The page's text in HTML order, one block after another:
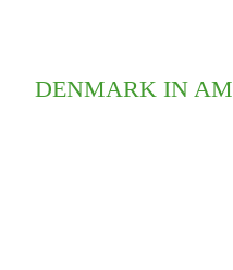
DENMARK IN